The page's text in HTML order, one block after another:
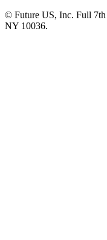
© Future US, Inc. Full 7th
NY 10036.